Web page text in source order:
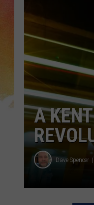
A
Dave Spencer